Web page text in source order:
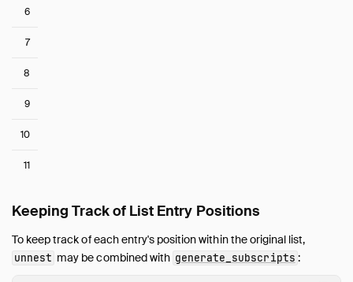
6
7
8
9
10
11
Keeping Track of List Entry Positions
To keep track of each entry's position within the original list,
unnest may be combined with generate_subscripts :